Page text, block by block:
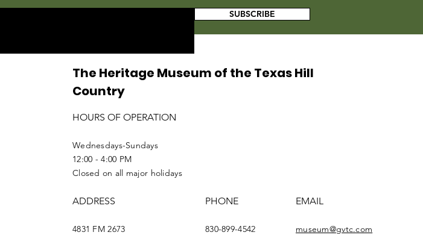
SUBSCRIBE
The Heritage Museum of the Texas Hill
Country
HOURS OF OPERATION
Wednesdays-Sundays
12:00 - 4:00 PM
Closed on all major holidays
ADDRESS
4831 FM 2673
PHONE
830-899-4542
EMAIL
museum@gvtc.com